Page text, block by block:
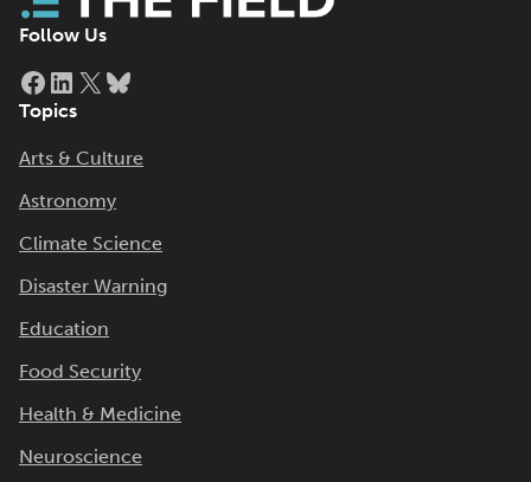
Follow Us
Facebook
LinkedIn
X
Topics
Arts & Culture
Astronomy
Climate Science
Disaster Warning
Education
Food Security
Health & Medicine
Neuroscience